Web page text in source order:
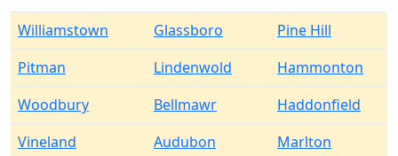
Williamstown Glassboro
Pine Hill
Pitman
Lindenwold
Hammonton
Woodbury
Bellmawr
Haddonfield
Vineland
Audubon
Marlton